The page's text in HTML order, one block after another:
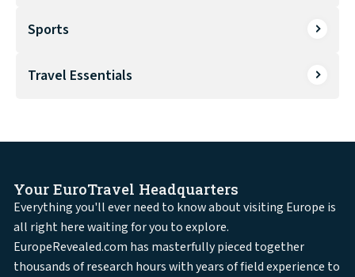
Sports
Travel Essentials
Your EuroTravel Headquarters
Everything you'll ever need to know about visiting Europe is
all right here waiting for you to explore.
EuropeRevealed.com has masterfully pieced together
thousands of research hours with years of field experience to